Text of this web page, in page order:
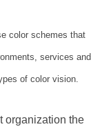
color schemes that
services and
of color vision.
organization the